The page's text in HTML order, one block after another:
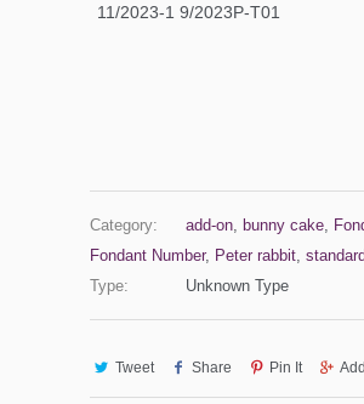
11/2023-1 9/2023P-T01
Category: add-on bunny cake
Fondant Number, Peter rabbit
Type:
Unknown Type
Tweet Share Pin It Add